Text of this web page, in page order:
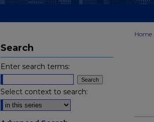
Home
Search
Enter search terms:
Select context to search: